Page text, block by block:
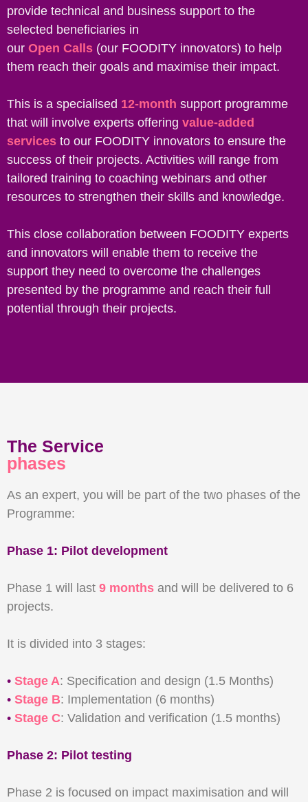
provide technical and business support to the
selected beneficiaries in
our Open Calls (our FOODITY innovators) to help
them reach their goals and maximise their impact.
This is a specialised 12-month support programme
that will involve experts offering value-added
services to our FOODITY innovators to ensure the
success of their projects. Activities will range from
tailored training to coaching webinars and other
resources to strengthen their skills and knowledge.
This close collaboration between FOODITY experts
and innovators will enable them to receive the
support they need to overcome the challenges
presented by the programme and reach their full
potential through their projects.
The Service
phases
As an expert, you will be part of the two phases of the
Programme:
Phase 1: Pilot development
Phase 1 will last 9 months and will be delivered to 6
projects.
It is divided into 3 stages:
• Stage A: Specification and design (1.5 Months)
• Stage B: Implementation (6 months)
• Stage C: Validation and verification (1.5 months)
Phase 2: Pilot testing
Phase 2 is focused on impact maximisation and will